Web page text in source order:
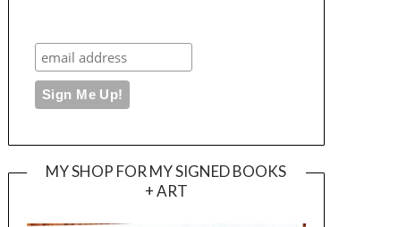
MY SHOP FOR MY SIGNED BOOKS
+ ART